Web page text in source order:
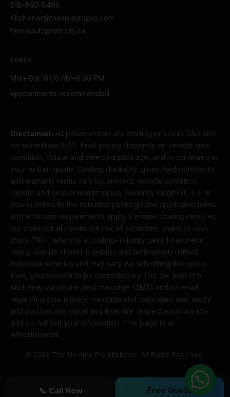
519-993-8468
Kitchener@thesixautopro.com
thesixautoprotricity.ca
HOURS
Mon–Sat: 9:00 AM–6:00 PM
Appointments recommended
Disclaimer: All prices shown are starting prices in CAD and
do not include HST. Final pricing depends on vehicle size,
condition, colour and selected package, and is confirmed in
your written quote. Coating durability, gloss, hydrophobicity
and warranty terms vary by product, vehicle condition,
climate and proper maintenance; warranty length (1, 4 or 8
years) refers to the selected package and applicable terms
and aftercare requirements apply. Ceramic coating reduces
but does not eliminate the risk of scratches, swirls or rock
chips. "9H" refers to a coating-industry pencil-hardness
rating. Results shown in photos and testimonials reflect
individual vehicles and may vary. By submitting the quote
form, you consent to be contacted by The Six Auto Pro
Kitchener via phone, text message (SMS) and/or email
regarding your inquiry; message and data rates may apply
and you can opt out at any time. We respect your privacy
and do not sell your information. This page is an
advertisement.
© 2026 The Six Auto Pro Kitchener. All Rights Reserved.
📞 Call Now Free Quote